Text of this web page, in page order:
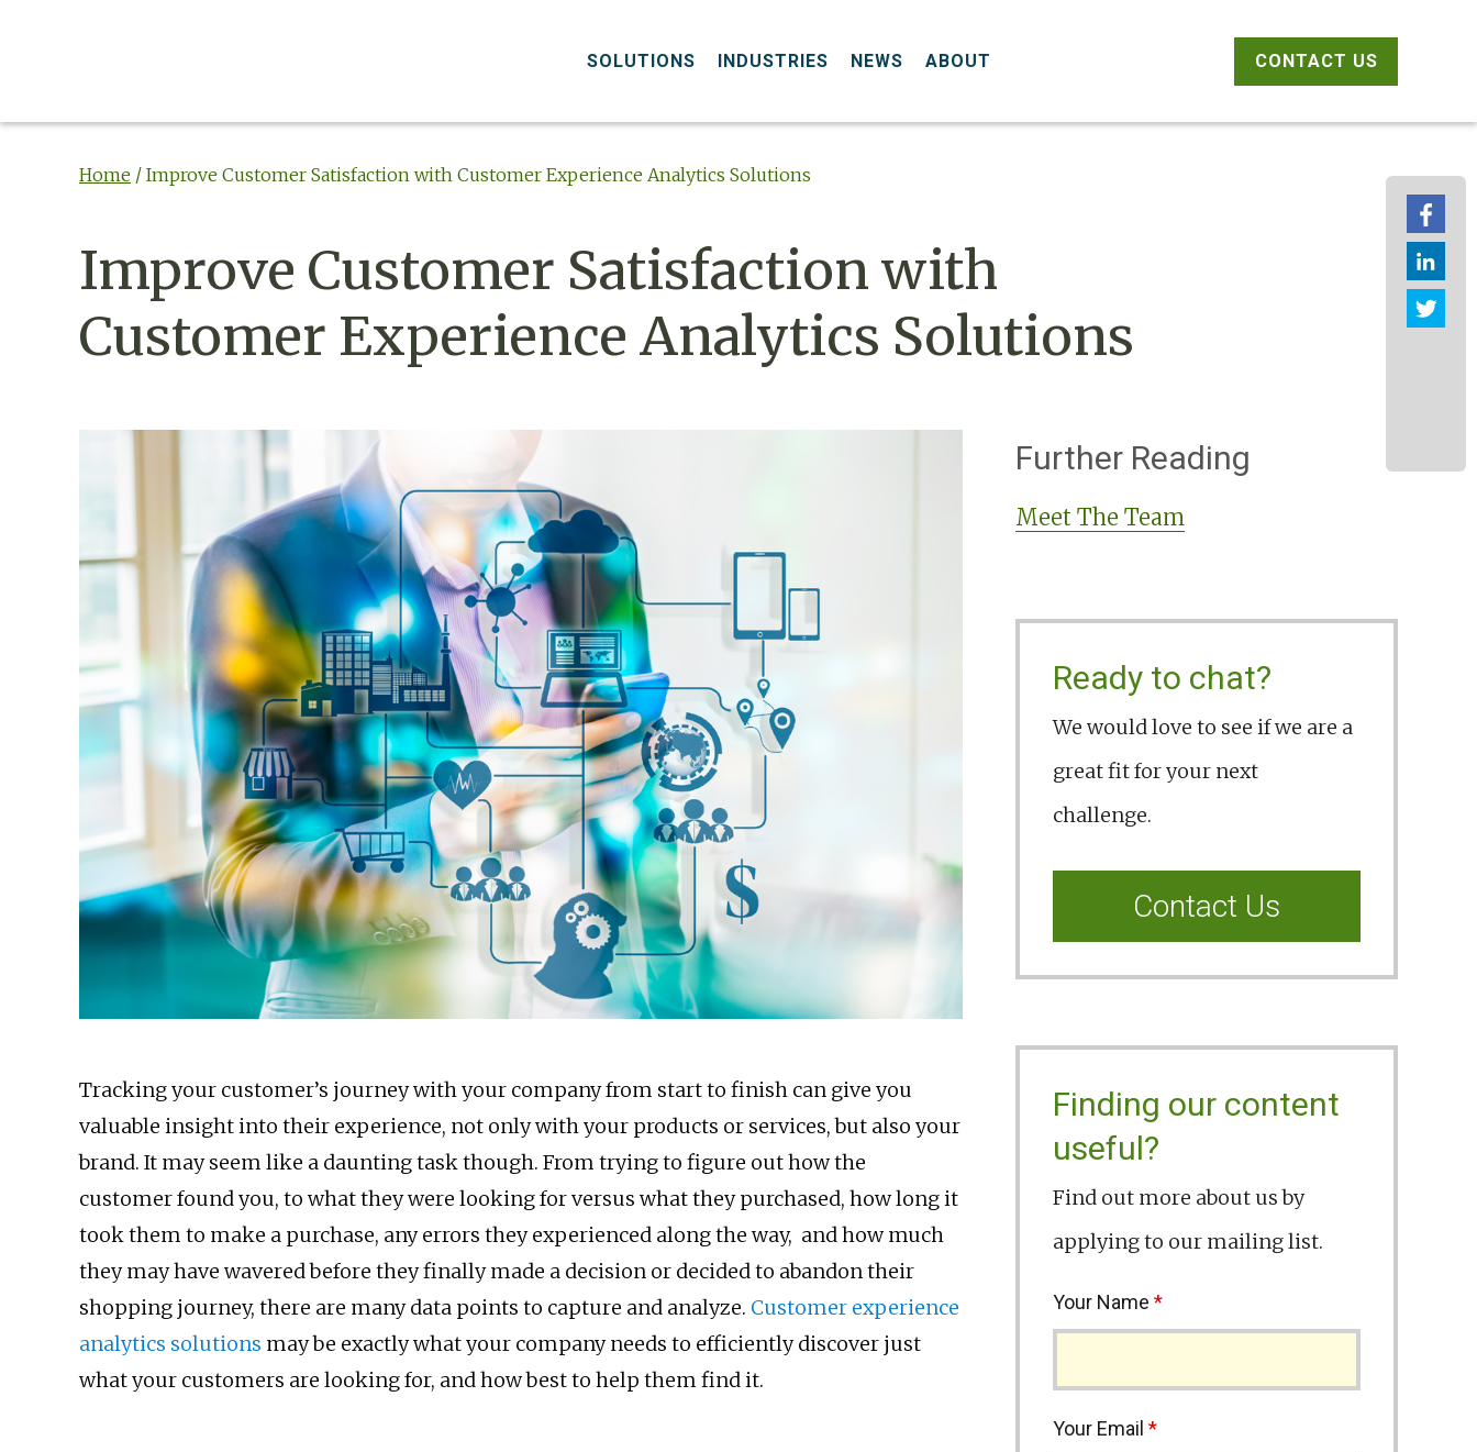
SOLUTIONS INDUSTRIES NEWS ABOUT CONTACT US
Home / Improve Customer Satisfaction with Customer Experience Analytics Solutions
Improve Customer Satisfaction with
Customer Experience Analytics Solutions
Tracking your customer’s journey with your company from start to finish can give you
valuable insight into their experience, not only with your products or services, but also your
brand. It may seem like a daunting task though. From trying to figure out how the
customer found you, to what they were looking for versus what they purchased, how long it
took them to make a purchase, any errors they experienced along the way, and how much
they may have wavered before they finally made a decision or decided to abandon their
shopping journey, there are many data points to capture and analyze. Customer experience
analytics solutions may be exactly what your company needs to efficiently discover just
what your customers are looking for, and how best to help them find it.
Further Reading
Meet The Team
Ready to chat?
We would love to see if we are a
great fit for your next
challenge.
Contact Us
Finding our content
useful?
Find out more about us by
applying to our mailing list.
Your Name *
Your Email *